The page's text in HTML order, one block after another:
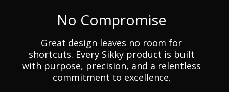
No Compromise
Great design leaves no room for
shortcuts. Every Sikky product is built
with purpose, precision, and a relentless
commitment to excellence.